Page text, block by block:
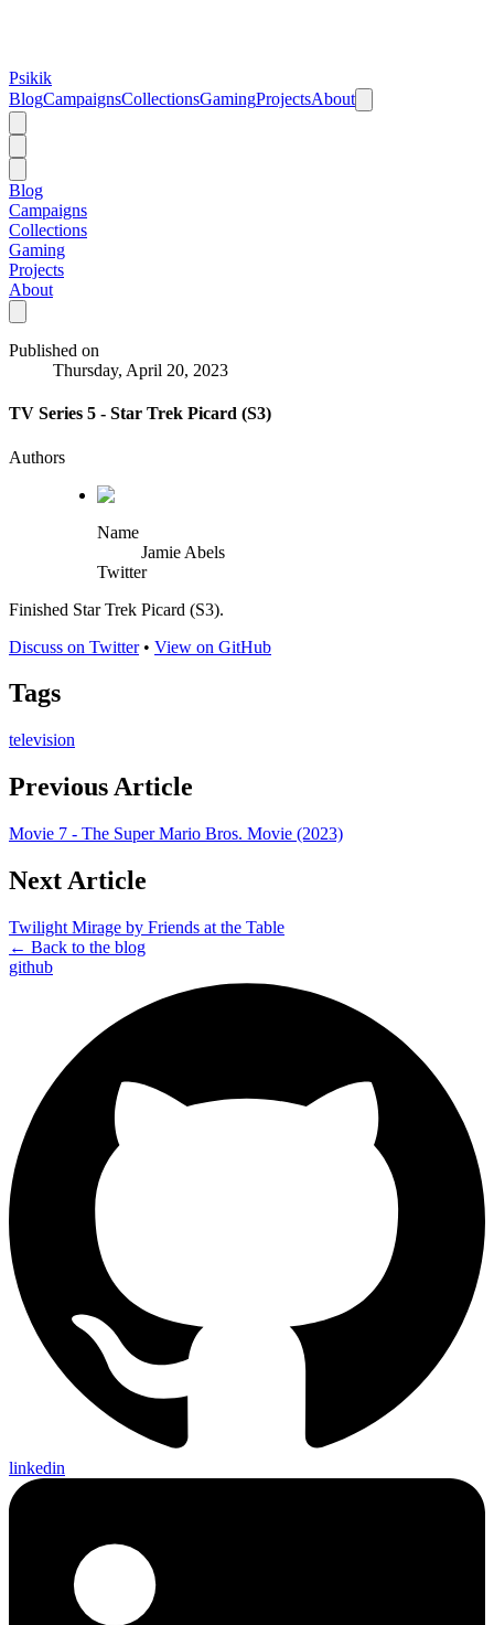
Psikik
BlogCampaignsCollectionsGamingProjectsAbout
Blog
Campaigns
Collections
Gaming
Projects
About
Published on
Thursday, April 20, 2023
TV Series 5 - Star Trek Picard (S3)
Authors
Name
Jamie Abels
Twitter
Finished Star Trek Picard (S3).
Discuss on Twitter• View on GitHub
Tags
television
Previous Article
Movie 7 - The Super Mario Bros. Movie (2023)
Next Article
Twilight Mirage by Friends at the Table
← Back to the blog
github
linkedin